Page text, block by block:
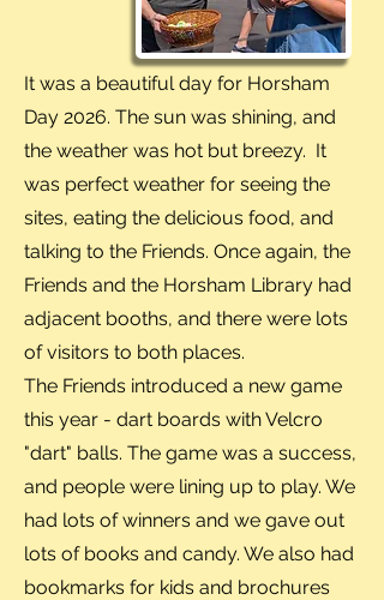
It was a beautiful day for Horsham
Day 2026. The sun was shining, and
the weather was hot but breezy. It
was perfect weather for seeing the
sites, eating the delicious food, and
talking to the Friends. Once again, the
Friends and the Horsham Library had
adjacent booths, and there were lots
of visitors to both places.
The Friends introduced a new game
this year - dart boards with Velcro
"dart" balls. The game was a success,
and people were lining up to play. We
had lots of winners and we gave out
lots of books and candy. We also had
bookmarks for kids and brochures